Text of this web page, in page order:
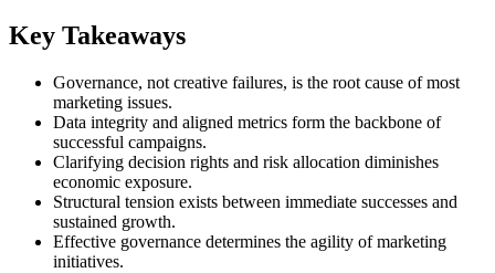
Key Takeaways
Governance, not creative failures, is the root cause of most
marketing issues.
Data integrity and aligned metrics form the backbone of
successful campaigns.
Clarifying decision rights and risk allocation diminishes
economic exposure.
Structural tension exists between immediate successes and
sustained growth.
Effective governance determines the agility of marketing
initiatives.